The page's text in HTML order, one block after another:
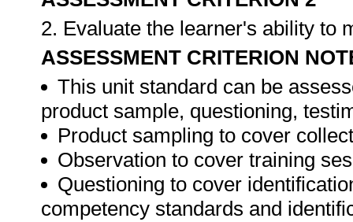
2. Evaluate the learner's ability to
ASSESSMENT CRITERION
This unit standard can be
product sample, questioning,
Product sampling to cover
Observation to cover training
Questioning to cover
competency standards and